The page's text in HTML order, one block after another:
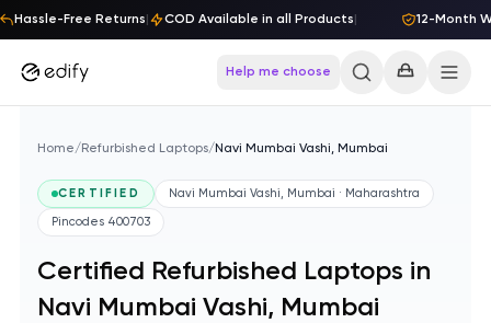
Hassle-Free Returns| COD Available in all Products| 12-Month
Skip to content
Help me choose
Home/ Refurbished Laptops/ Navi Mumbai Vashi, Mumbai
CERTIFIED Navi Mumbai Vashi, Mumbai · Maharashtra
Pincodes 400703
Certified Refurbished Laptops in
Navi Mumbai Vashi, Mumbai